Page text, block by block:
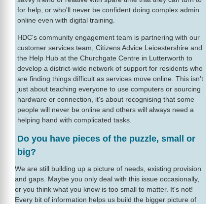
for help, or who'll never be confident doing complex admin
online even with digital training.
HDC's community engagement team is partnering with our
customer services team, Citizens Advice Leicestershire and
the Help Hub at the Churchgate Centre in Lutterworth to
develop a district-wide network of support for residents who
are finding things difficult as services move online. This isn't
just about teaching everyone to use computers or sourcing
hardware or connection, it's about recognising that some
people will never be online and others will always need a
helping hand with complicated tasks.
Do you have pieces of the puzzle, small or
big?
We are still building up a picture of needs, existing provision
and gaps. Maybe you only deal with this issue occasionally,
or you think what you know is too small to matter. It's not!
Every bit of information helps us build the bigger picture of